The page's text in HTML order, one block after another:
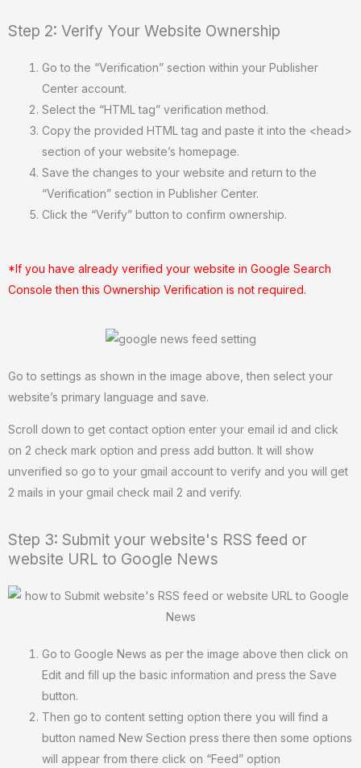
Step 2: Verify Your Website Ownership
Go to the “Verification” section within your Publisher
Center account.
Select the “HTML tag” verification method.
Copy the provided HTML tag and paste it into the <head>
section of your website’s homepage.
Save the changes to your website and return to the
“Verification” section in Publisher Center.
Click the “Verify” button to confirm ownership.
*If you have already verified your website in Google Search
Console then this Ownership Verification is not required.
Go to settings as shown in the image above, then select your
website’s primary language and save.
Scroll down to get contact option enter your email id and click
on 2 check mark option and press add button. It will show
unverified so go to your gmail account to verify and you will get
2 mails in your gmail check mail 2 and verify.
Step 3: Submit your website's RSS feed or
website URL to Google News
Go to Google News as per the image above then click on
Edit and fill up the basic information and press the Save
button.
Then go to content setting option there you will find a
button named New Section press there then some options
will appear from there click on “Feed” option